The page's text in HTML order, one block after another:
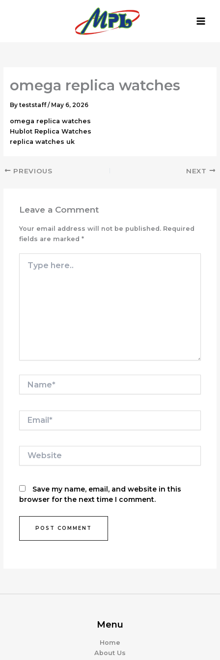
omega replica watches
By teststaff/ May 6, 2026
omega replica watches
Hublot Replica Watches
replica watches uk
PREVIOUS NEXT
Leave a Comment
Your email address will not be published. Required
fields are marked *
here..
Website
Save my name, email, and website in this
browser for the next time I comment.
Menu
Home
About Us